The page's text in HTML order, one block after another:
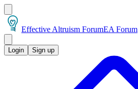
Effective Altruism ForumEA Forum
Login Sign up